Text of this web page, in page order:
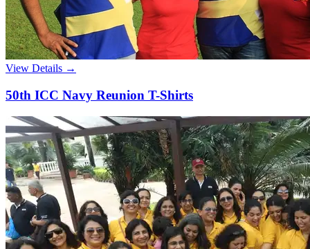
View Details →
50th ICC Navy Reunion T-Shirts